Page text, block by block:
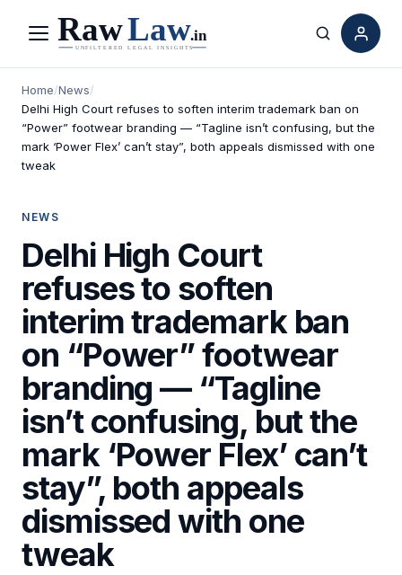
Menu Search
Home/News/
Delhi High Court refuses to soften interim trademark ban on
“Power” footwear branding — “Tagline isn’t confusing, but the
mark ‘Power Flex’ can’t stay”, both appeals dismissed with one
tweak
NEWS
Delhi High Court
refuses to soften
interim trademark ban
on “Power” footwear
branding — “Tagline
isn’t confusing, but the
mark ‘Power Flex’ can’t
stay”, both appeals
dismissed with one
tweak